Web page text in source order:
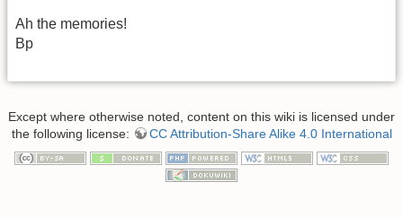
Ah the memories!
Bp
Except where otherwise noted, content on this wiki is licensed under
the following license:
CC Attribution-Share Alike 4.0 International